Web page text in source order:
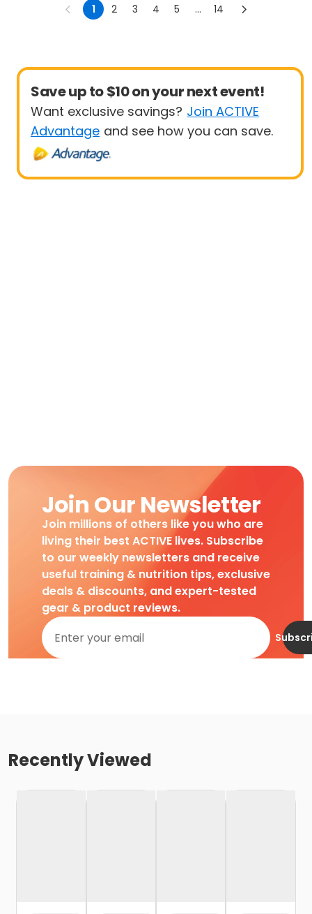
1 2 3 4 5 ... 14
Save up to $10 on your next event!
Want exclusive savings? Join ACTIVE
Advantage and see how you can save.
Join Our Newsletter
Join millions of others like you who are
living their best ACTIVE lives. Subscribe
to our weekly newsletters and receive
useful training & nutrition tips, exclusive
deals & discounts, and expert-tested
gear & product reviews.
Recently Viewed